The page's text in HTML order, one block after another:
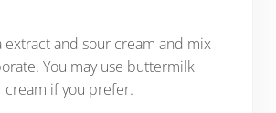
extract and sour cream and mix
You may use buttermilk
cream if you prefer.